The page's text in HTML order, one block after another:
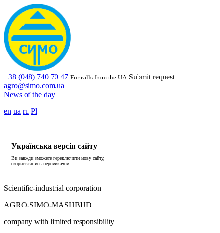
+38 (048) 740 70 47 For calls from the UA Submit request
agro@simo.com.ua
News of the day
en ua ru Pl
Українська версія сайту
Ви завжди зможете переключити мову сайту,
скориставшись перемикачем.
Scientific-industrial corporation
AGRO-SIMO-MASHBUD
company with limited responsibility